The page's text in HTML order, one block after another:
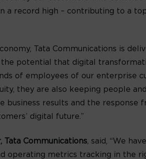
a record high – contributing to a
Tata Communications is
potential that digital
of employees of our enterprise
they are also keeping people
business results and the response
digital future.”
Tata Communications , said, “We
operating metrics tracking in the